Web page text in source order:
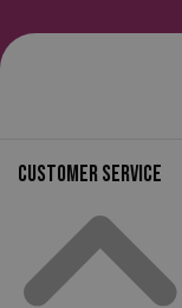
Customer service